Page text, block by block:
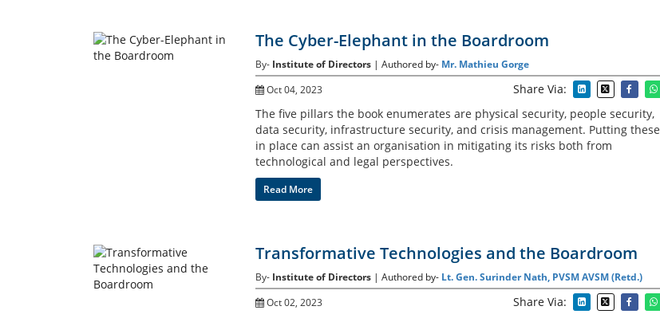
The Cyber-Elephant in the Boardroom
By- Institute of Directors | Authored by- Mr. Mathieu Gorge
Oct 04, 2023
Share Via:
The five pillars the book enumerates are physical security, people security,
data security, infrastructure security, and crisis management. Putting these
in place can assist an organisation in mitigating its risks both from
technological and legal perspectives.
Read More
Transformative Technologies and the Boardroom
By- Institute of Directors | Authored by- Lt. Gen. Surinder Nath, PVSM AVSM (Retd.)
Oct 02, 2023
Share Via: